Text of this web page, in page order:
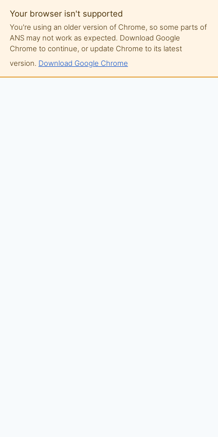
Your browser isn't supported
You're using an older version of Chrome, so some parts of
ANS may not work as expected. Download Google
Chrome to continue, or update Chrome to its latest
version. Download Google Chrome